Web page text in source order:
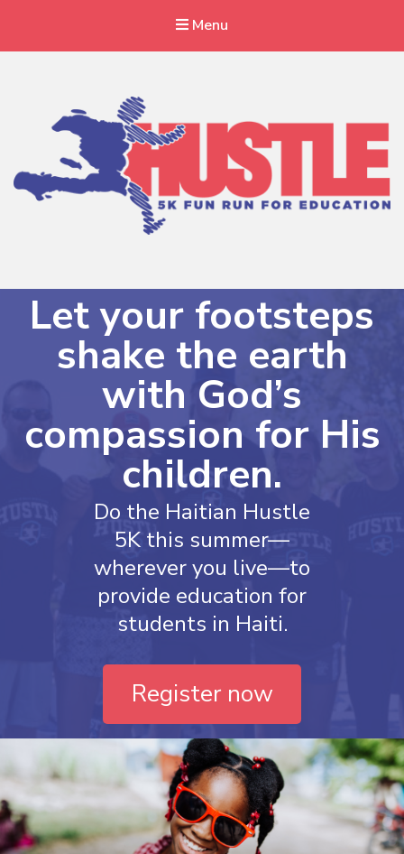
Menu
Let your footsteps
shake the earth
with God’s
compassion for His
children.
Do the Haitian Hustle
5K this summer—
wherever you live—to
provide education for
students in Haiti.
Register now